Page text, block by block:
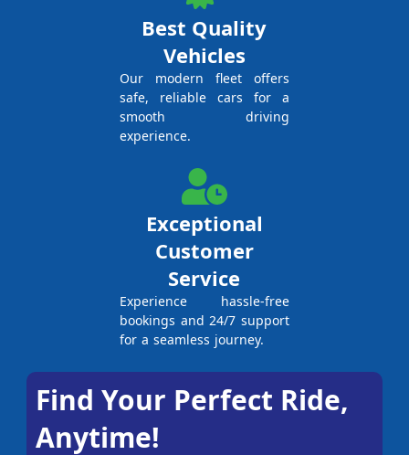
Best Quality
Vehicles
Our modern fleet offers
safe, reliable cars for a
smooth driving
experience.
Exceptional
Customer
Service
Experience hassle-free
bookings and 24/7 support
for a seamless journey.
Find Your Perfect Ride,
Anytime!